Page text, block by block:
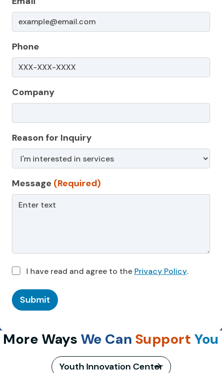
Phone
Company
Reason for Inquiry
Message (Required)
I have read and agree to the Privacy Policy.
Submit
More Ways We Can Support You
Youth Innovation Center